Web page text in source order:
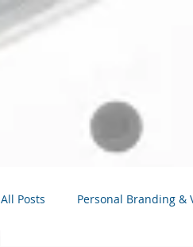
All Posts Personal Branding &